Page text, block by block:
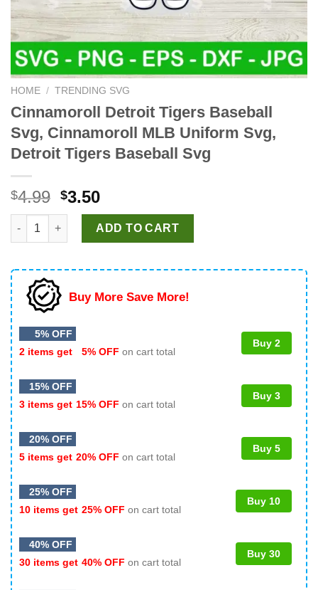
HOME / TRENDING SVG
Cinnamoroll Detroit Tigers Baseball
Svg, Cinnamoroll MLB Uniform Svg,
Detroit Tigers Baseball Svg
$4.99 Original
price
was:
$4.99.
$3.50Current
price
is:
$3.50.
Cinnamoroll Detroit Tigers Baseball Svg, Cinnamoroll MLB
ADD TO CART
Buy More Save More!
5% OFF
2 items get
5% OFF on cart total
Buy 2
15% OFF
3 items get 15% OFF on cart total
Buy 3
20% OFF
5 items get 20% OFF on cart total
Buy 5
25% OFF
10 items get 25% OFF on cart total
Buy 10
40% OFF
30 items get 40% OFF on cart total
Buy 30